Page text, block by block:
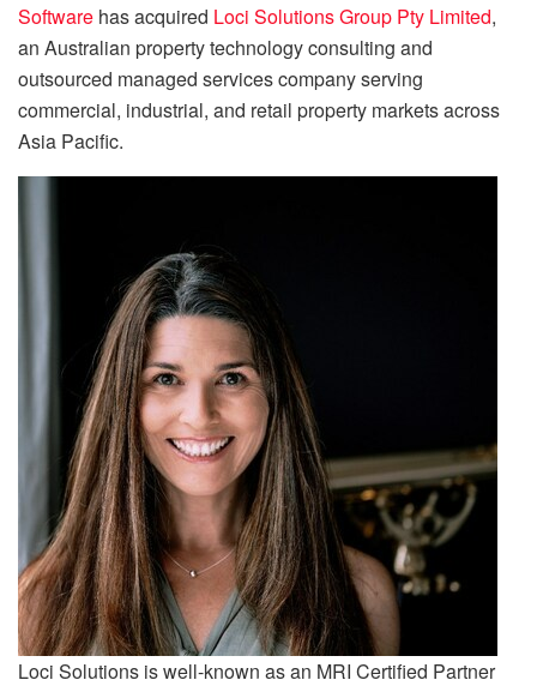
Software has acquired Loci Solutions Group Pty Limited,
an Australian property technology consulting and
outsourced managed services company serving
commercial, industrial, and retail property markets across
Asia Pacific.
Loci Solutions is well-known as an MRI Certified Partner